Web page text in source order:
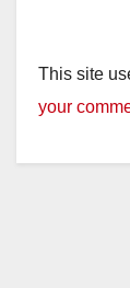
This site
your